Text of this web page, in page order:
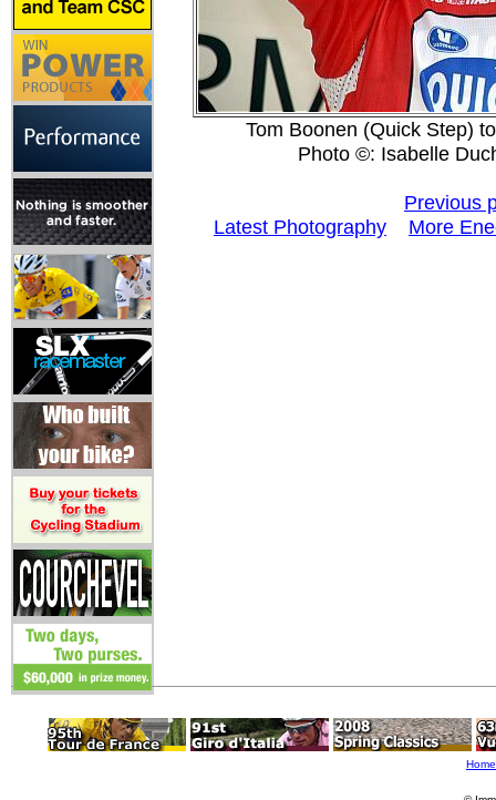
Tom Boonen (Quick Step)
Photo ©: Isabelle
Previous
Latest Photography
More
Home